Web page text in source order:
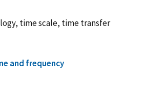
time scale, time transfer
and frequency